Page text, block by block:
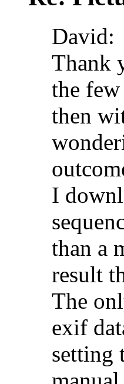
David:
Thank
the
then
I
than a
result
The
exif
setting